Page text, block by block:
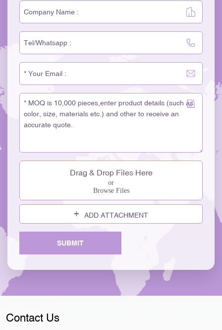
Drag & Drop Files Here
or
Browse Files
ADD ATTACHMENT
SUBMIT
Contact Us